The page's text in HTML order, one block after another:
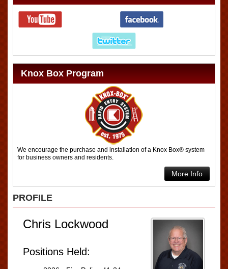
Knox Box Program
We encourage the purchase and installation of a Knox Box® system
for business owners and residents.
More Info
PROFILE
Chris Lockwood
Positions Held: